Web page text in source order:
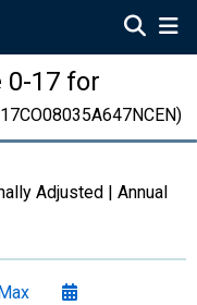
0-17 for
Adjusted | Annual